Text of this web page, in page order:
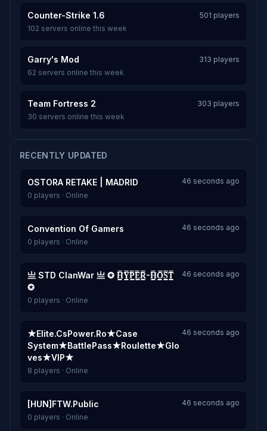
Counter-Strike 1.6
501 players
102 servers online this week
Garry's Mod
313 players
62 servers online this week
Team Fortress 2
303 players
30 servers online this week
RECENTLY UPDATED
OSTORA RETAKE | MADRID
46 seconds ago
0 players · Online
Convention Of Gamers
46 seconds ago
0 players · Online
亗 STD ClanWar 亗 ✪ H͇̿Y͇̿P͇̿E͇̿R͇̿-H͇̿O͇̿S͇̿T͇̿
✪
46 seconds ago
0 players · Online
★Elite.CsPower.Ro★Case
System★BattlePass★Roulette★Glo
ves★VIP★
46 seconds ago
8 players · Online
[HUN]FTW.Public
46 seconds ago
0 players · Online